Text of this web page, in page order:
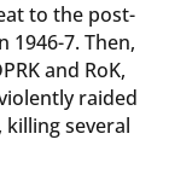
to the post-
7. Then,
and RoK,
raided
several